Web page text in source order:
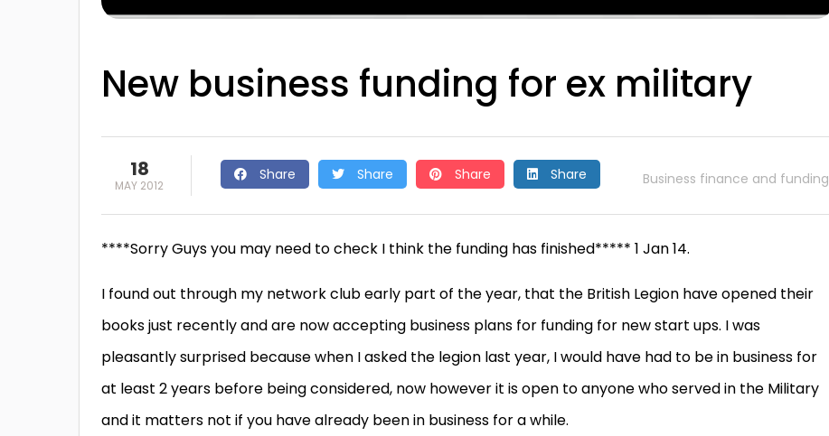
New business funding for ex military
18
MAY 2012
Share Share Share Share Business finance and funding
****Sorry Guys you may need to check I think the funding has finished***** 1 Jan 14.
I found out through my network club early part of the year, that the British Legion have opened their
books just recently and are now accepting business plans for funding for new start ups. I was
pleasantly surprised because when I asked the legion last year, I would have had to be in business for
at least 2 years before being considered, now however it is open to anyone who served in the Military
and it matters not if you have already been in business for a while.